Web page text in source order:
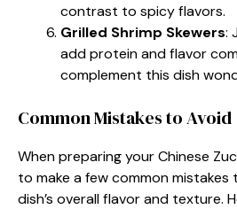
contrast to spicy flavors.
Grilled Shrimp Skewers:
add protein and flavor
complement this dish
Common Mistakes to Avoid
When preparing your Chinese
to make a few common
dish’s overall flavor and texture.